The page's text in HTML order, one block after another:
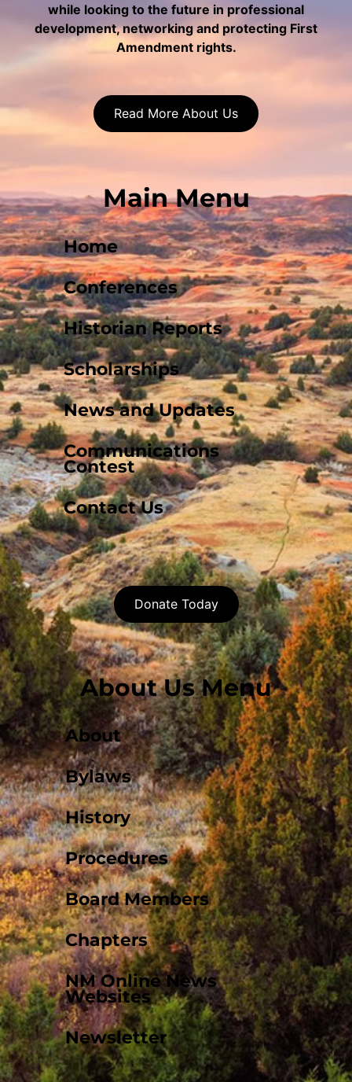
while looking to the future in professional
development, networking and protecting First
Amendment rights.
Read More About Us
Main Menu
Home
Conferences
Historian Reports
Scholarships
News and Updates
Communications
Contest
Contact Us
Donate Today
About Us Menu
About
Bylaws
History
Procedures
Board Members
Chapters
NM Online News
Websites
Newsletter